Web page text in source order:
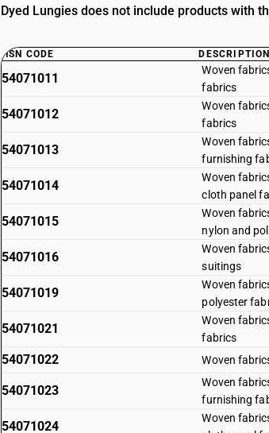
Dyed Lungies does not include products with
HSN CODE DESCRIPTION
54071011
Woven
fabrics
54071012
Woven
fabrics
54071013
Woven
furnishing
54071014
Woven
cloth panel
54071015
Woven
nylon and
54071016
Woven
suitings
54071019
Woven
polyester
54071021
Woven
fabrics
54071022 Woven
54071023
Woven
furnishing
54071024
Woven